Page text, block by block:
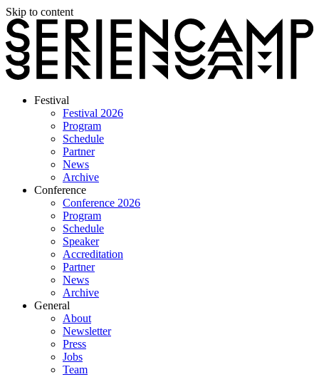
Skip to content
Festival
Festival 2026
Program
Schedule
Partner
News
Archive
Conference
Conference 2026
Program
Schedule
Speaker
Accreditation
Partner
News
Archive
General
About
Newsletter
Press
Jobs
Team